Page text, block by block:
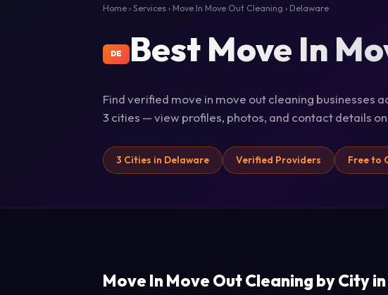
Home › Services › Move In Move Out Cleaning › Delaware
DE Best Move In
Find verified move in move out cleaning businesses
3 cities — view profiles, photos, and contact details
3 Cities in Delaware Verified Providers Free to
Move In Move Out Cleaning by City